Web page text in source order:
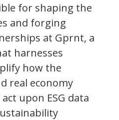
for shaping the
and forging
at Gprnt, a
harnesses
how the
real economy
upon ESG data